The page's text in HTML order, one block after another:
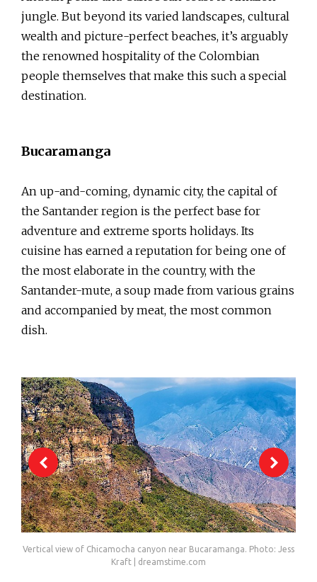
jungle. But beyond its varied landscapes, cultural
wealth and picture-perfect beaches, it’s arguably
the renowned hospitality of the Colombian
people themselves that make this such a special
destination.
Bucaramanga
An up-and-coming, dynamic city, the capital of
the Santander region is the perfect base for
adventure and extreme sports holidays. Its
cuisine has earned a reputation for being one of
the most elaborate in the country, with the
Santander-mute, a soup made from various grains
and accompanied by meat, the most common
dish.
Vertical view of Chicamocha canyon near Bucaramanga. Photo: Jess
Kraft | dreamstime.com